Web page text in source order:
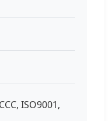
ISO9001,